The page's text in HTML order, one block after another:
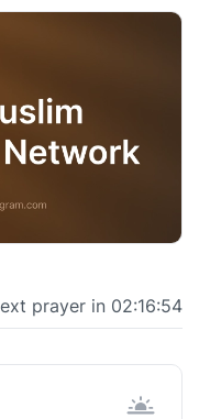
prayer in 02:16:53